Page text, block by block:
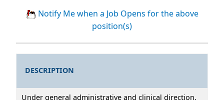
Notify Me when a Job Opens for the above
position(s)
DESCRIPTION
Under general administrative and clinical direction,